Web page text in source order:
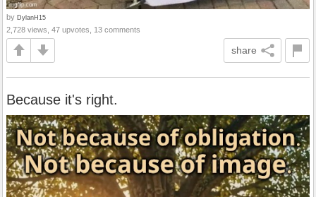
by DylanH15
2,728 views, 47 upvotes, 13 comments
share
Because it's right.